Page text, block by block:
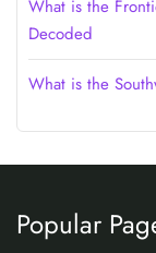
What is the
Decoded
What is the
Popular